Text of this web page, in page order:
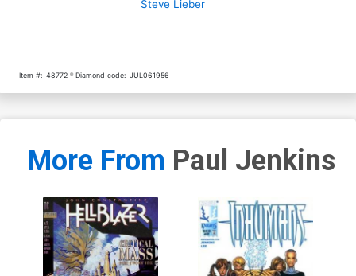
Steve Lieber
Item #: 48772 Diamond code: JUL061956
More From Paul Jenkins